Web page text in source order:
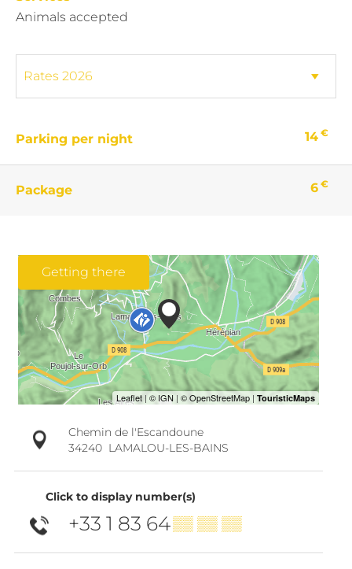
Animals accepted
Parking per night 14 €
Package 6 €
Getting there
Chemin de l'Escandoune
34240 LAMALOU-LES-BAINS
Click to display number(s)
+33 1 83 64▒▒ ▒▒ ▒▒